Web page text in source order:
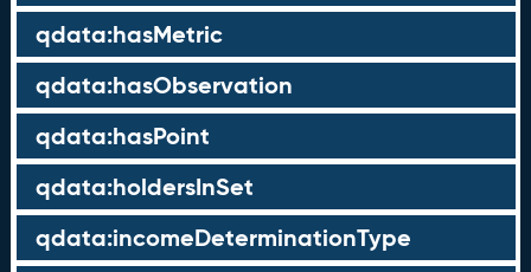
qdata:hasMetric
qdata:hasObservation
qdata:hasPoint
qdata:holdersInSet
qdata:incomeDeterminationType